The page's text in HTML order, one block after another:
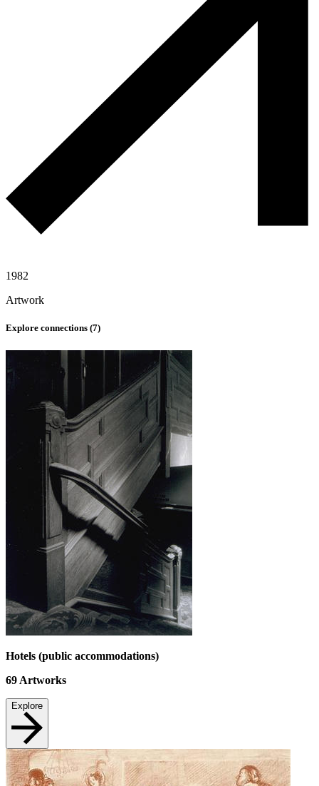
1982
Artwork
Explore connections (7)
Hotels (public accommodations)
69 Artworks
Explore